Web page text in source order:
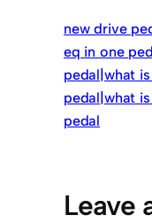
new drive
eq in one
pedal|what
pedal|what
pedal
Leave